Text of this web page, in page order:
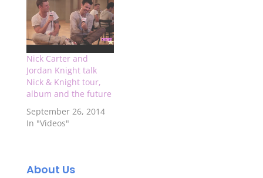
show that I will be
attending, so stay up
to date on all news
about the show…
Nick Carter and
Jordan Knight talk
Nick & Knight tour,
album and the future
September 26, 2014
In "Videos"
About Us